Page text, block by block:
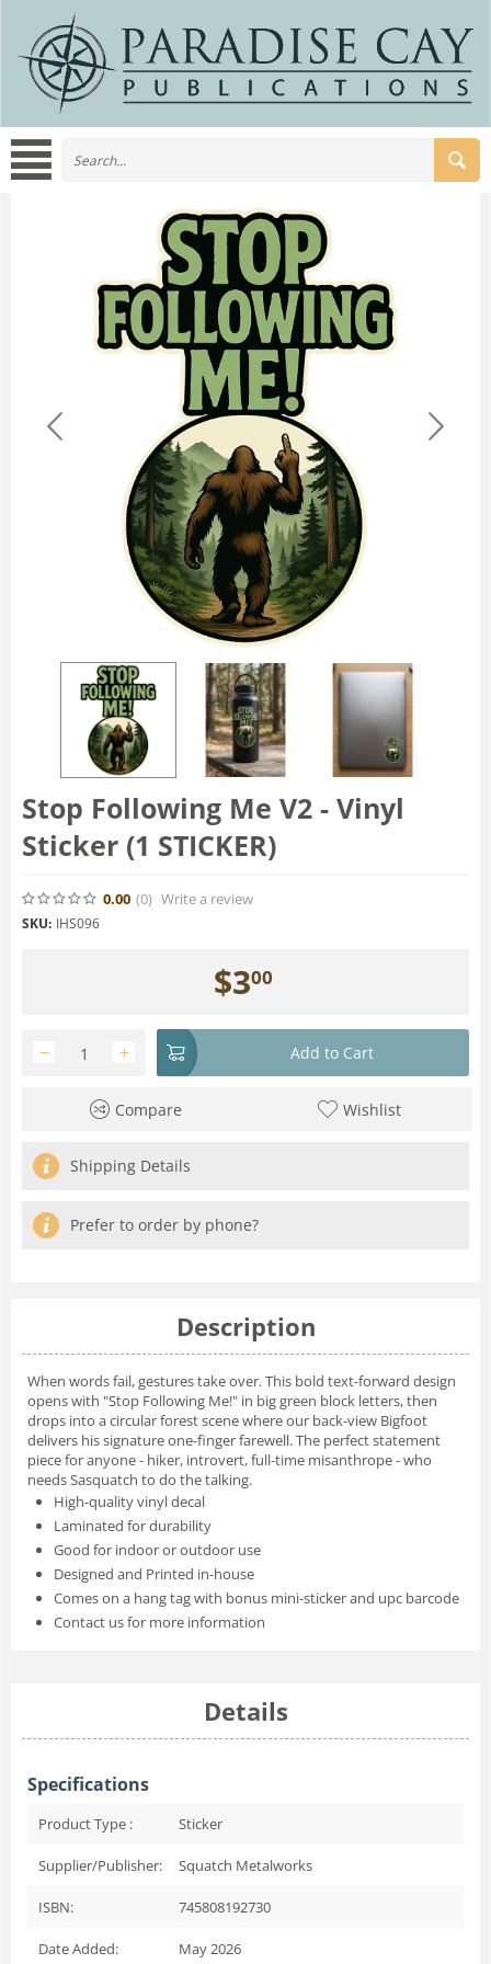
Stop Following Me V2 - Vinyl
Sticker (1 STICKER)
0.00 (0) Write a review
SKU: IHS096
$300
+
− Add to Cart
Compare Wishlist
Shipping Details
Prefer to order by phone?
Description
When words fail, gestures take over. This bold text-forward design
opens with "Stop Following Me!" in big green block letters, then
drops into a circular forest scene where our back-view Bigfoot
delivers his signature one-finger farewell. The perfect statement
piece for anyone - hiker, introvert, full-time misanthrope - who
needs Sasquatch to do the talking.
High-quality vinyl decal
Laminated for durability
Good for indoor or outdoor use
Designed and Printed in-house
Comes on a hang tag with bonus mini-sticker and upc barcode
Contact us for more information
Details
Specifications
Product Type : Sticker
Supplier/Publisher: Squatch Metalworks
ISBN: 745808192730
Date Added: May 2026